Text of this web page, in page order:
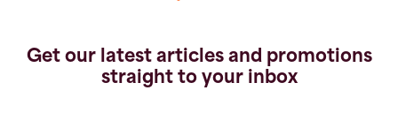
Get our latest articles and promotions
straight to your inbox